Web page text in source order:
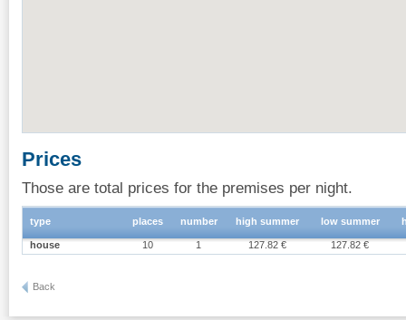
Prices
Those are total prices for the premises per night.
type places number high summer low summer
house 10 1 127.82 € 127.82 €
Back